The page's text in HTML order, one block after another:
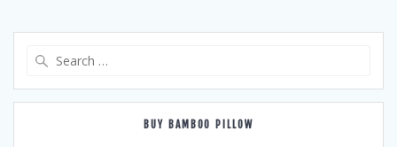
BUY BAMBOO PILLOW